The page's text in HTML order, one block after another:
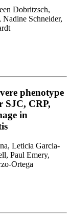
Dobritzsch,
Schneider,
phenotype
SJC, CRP,
in
Leticia Garcia-
Paul Emery,
Ortega